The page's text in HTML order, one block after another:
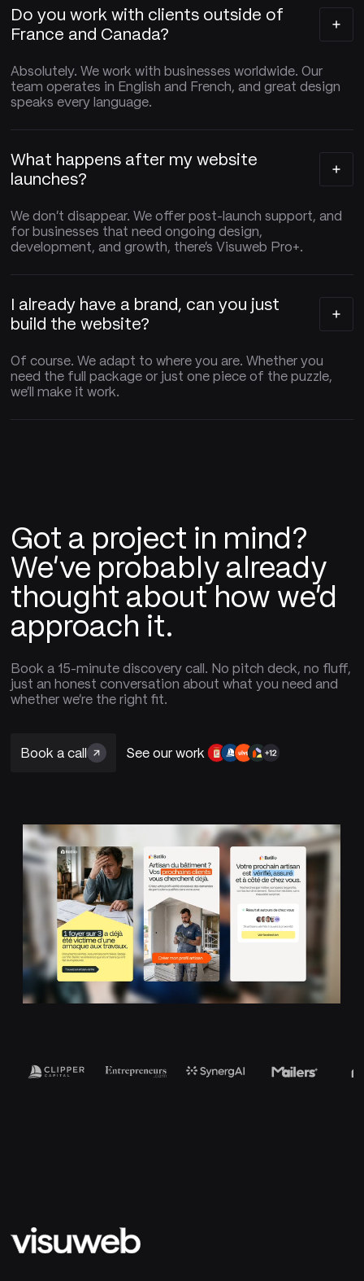
Do you work with clients outside of
France and Canada?
Absolutely. We work with businesses worldwide. Our
team operates in English and French, and great design
speaks every language.
What happens after my website
launches?
We don't disappear. We offer post-launch support, and
for businesses that need ongoing design,
development, and growth, there's Visuweb Pro+.
I already have a brand, can you just
build the website?
Of course. We adapt to where you are. Whether you
need the full package or just one piece of the puzzle,
we'll make it work.
Got a project in mind?
We've probably already
thought about how we'd
approach it.
Book a 15-minute discovery call. No pitch deck, no fluff,
just an honest conversation about what you need and
whether we're the right fit.
Book a call See our work